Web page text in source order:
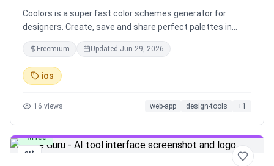
Coolors is a super fast color schemes generator for
designers. Create, save and share perfect palettes in
seconds!
Freemium Updated Jun 29, 2026
ios
16 views web-app design-tools +1
art
Free